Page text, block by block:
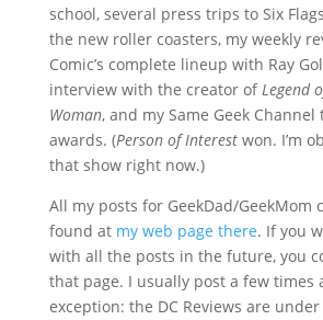
school, several press trips to Six
the new roller coasters, my weekly
Comic’s complete lineup with Ray
interview with the creator ofLegend
Woman, and my Same Geek Channel
awards. (Person of Interestwon. I’m
that show right now.)
All my posts for GeekDad/GeekMom
found at my web page there. If you
with all the posts in the future, you
that page. I usually post a few times
exception: the DC Reviews are under